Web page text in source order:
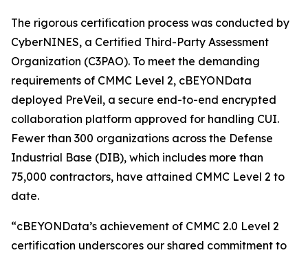
The rigorous certification process was conducted by
CyberNINES, a Certified Third-Party Assessment
Organization (C3PAO). To meet the demanding
requirements of CMMC Level 2, cBEYONData
deployed PreVeil, a secure end-to-end encrypted
collaboration platform approved for handling CUI.
Fewer than 300 organizations across the Defense
Industrial Base (DIB), which includes more than
75,000 contractors, have attained CMMC Level 2 to
date.
“cBEYONData’s achievement of CMMC 2.0 Level 2
certification underscores our shared commitment to